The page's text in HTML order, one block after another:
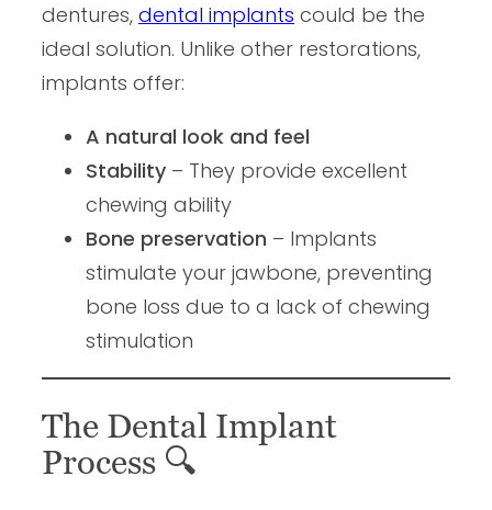
dentures, dental implants could be the
ideal solution. Unlike other restorations,
implants offer:
A natural look and feel
Stability – They provide excellent
chewing ability
Bone preservation – Implants
stimulate your jawbone, preventing
bone loss due to a lack of chewing
stimulation
The Dental Implant
Process 🔍